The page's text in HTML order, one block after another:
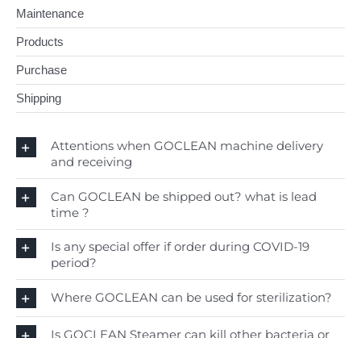
for:
English
Maintenance
Products
Purchase
Shipping
Attentions when GOCLEAN machine delivery
and receiving
Can GOCLEAN be shipped out? what is lead
time ?
Is any special offer if order during COVID-19
period?
Where GOCLEAN can be used for sterilization?
Is GOCLEAN Steamer can kill other bacteria or